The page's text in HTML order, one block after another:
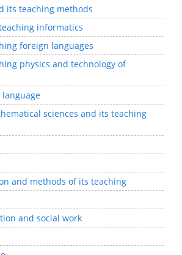
its teaching methods
informatics
foreign languages
physics and technology of
sciences and its teaching
and methods of its teaching
and social work